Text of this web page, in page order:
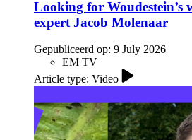
Looking for Woudestein’s
expert Jacob Molenaar
Gepubliceerd op: 9 July 2026
EM TV
Article type: Video